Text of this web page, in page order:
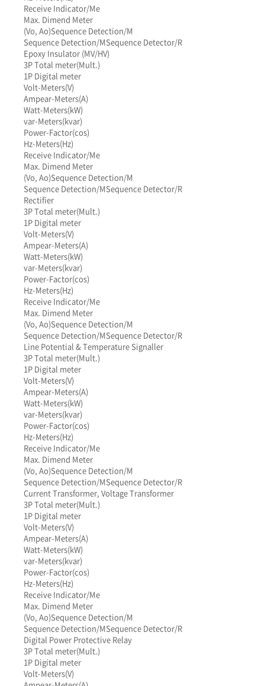
Receive Indicator/Me
Max. Dimend Meter
(Vo, Ao)Sequence Detection/M
Sequence Detection/MSequence Detector/R
Epoxy Insulator (MV/HV)
3P Total meter(Mult.)
1P Digital meter
Volt-Meters(V)
Ampear-Meters(A)
Watt-Meters(kW)
var-Meters(kvar)
Power-Factor(cos)
Hz-Meters(Hz)
Receive Indicator/Me
Max. Dimend Meter
(Vo, Ao)Sequence Detection/M
Sequence Detection/MSequence Detector/R
Rectifier
3P Total meter(Mult.)
1P Digital meter
Volt-Meters(V)
Ampear-Meters(A)
Watt-Meters(kW)
var-Meters(kvar)
Power-Factor(cos)
Hz-Meters(Hz)
Receive Indicator/Me
Max. Dimend Meter
(Vo, Ao)Sequence Detection/M
Sequence Detection/MSequence Detector/R
Line Potential & Temperature Signaller
3P Total meter(Mult.)
1P Digital meter
Volt-Meters(V)
Ampear-Meters(A)
Watt-Meters(kW)
var-Meters(kvar)
Power-Factor(cos)
Hz-Meters(Hz)
Receive Indicator/Me
Max. Dimend Meter
(Vo, Ao)Sequence Detection/M
Sequence Detection/MSequence Detector/R
Current Transformer, Voltage Transformer
3P Total meter(Mult.)
1P Digital meter
Volt-Meters(V)
Ampear-Meters(A)
Watt-Meters(kW)
var-Meters(kvar)
Power-Factor(cos)
Hz-Meters(Hz)
Receive Indicator/Me
Max. Dimend Meter
(Vo, Ao)Sequence Detection/M
Sequence Detection/MSequence Detector/R
Digital Power Protective Relay
3P Total meter(Mult.)
1P Digital meter
Volt-Meters(V)